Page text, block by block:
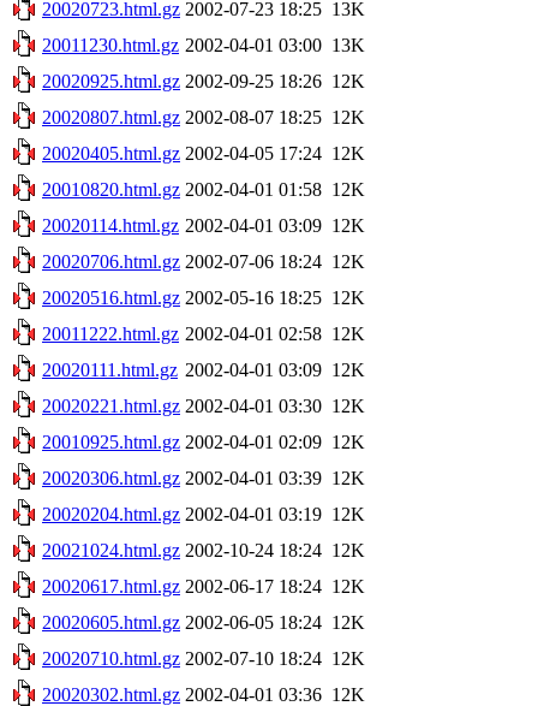
20020723.html.gz 2002-07-23 18:25 13K
20011230.html.gz 2002-04-01 03:00 13K
20020925.html.gz 2002-09-25 18:26 12K
20020807.html.gz 2002-08-07 18:25 12K
20020405.html.gz 2002-04-05 17:24 12K
20010820.html.gz 2002-04-01 01:58 12K
20020114.html.gz 2002-04-01 03:09 12K
20020706.html.gz 2002-07-06 18:24 12K
20020516.html.gz 2002-05-16 18:25 12K
20011222.html.gz 2002-04-01 02:58 12K
20020111.html.gz 2002-04-01 03:09 12K
20020221.html.gz 2002-04-01 03:30 12K
20010925.html.gz 2002-04-01 02:09 12K
20020306.html.gz 2002-04-01 03:39 12K
20020204.html.gz 2002-04-01 03:19 12K
20021024.html.gz 2002-10-24 18:24 12K
20020617.html.gz 2002-06-17 18:24 12K
20020605.html.gz 2002-06-05 18:24 12K
20020710.html.gz 2002-07-10 18:24 12K
20020302.html.gz 2002-04-01 03:36 12K